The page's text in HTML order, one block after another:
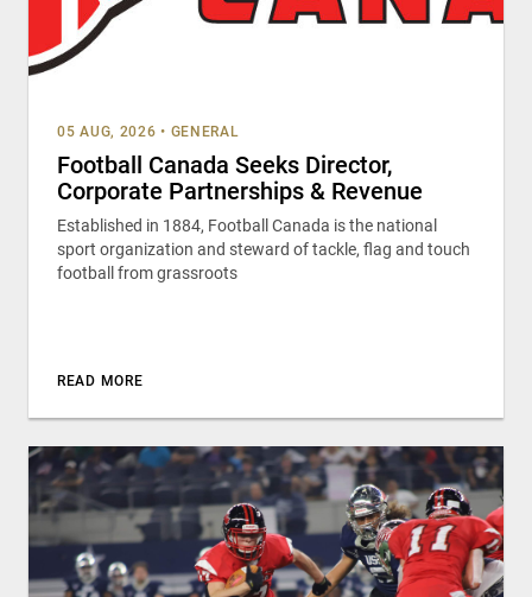
05 AUG, 2026 • GENERAL
Football Canada Seeks Director,
Corporate Partnerships & Revenue
Established in 1884, Football Canada is the national
sport organization and steward of tackle, flag and touch
football from grassroots
READ MORE